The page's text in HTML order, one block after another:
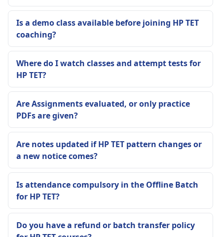
Is a demo class available before joining HP TET
coaching?
Where do I watch classes and attempt tests for
HP TET?
Are Assignments evaluated, or only practice
PDFs are given?
Are notes updated if HP TET pattern changes or
a new notice comes?
Is attendance compulsory in the Offline Batch
for HP TET?
Do you have a refund or batch transfer policy